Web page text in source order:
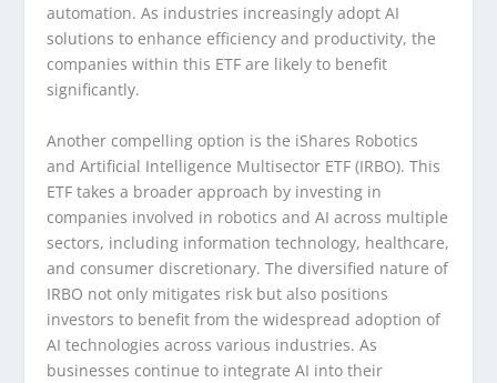
automation. As industries increasingly adopt AI
solutions to enhance efficiency and productivity, the
companies within this ETF are likely to benefit
significantly.
Another compelling option is the iShares Robotics
and Artificial Intelligence Multisector ETF (IRBO). This
ETF takes a broader approach by investing in
companies involved in robotics and AI across multiple
sectors, including information technology, healthcare,
and consumer discretionary. The diversified nature of
IRBO not only mitigates risk but also positions
investors to benefit from the widespread adoption of
AI technologies across various industries. As
businesses continue to integrate AI into their